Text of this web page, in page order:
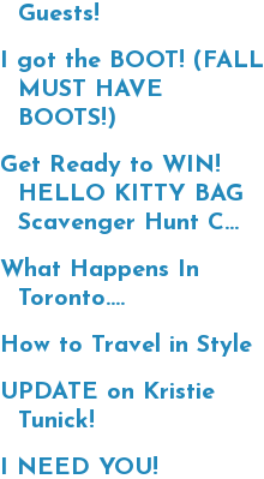
Guests!
I got the BOOT! (FALL
MUST HAVE
BOOTS!)
Get Ready to WIN!
HELLO KITTY BAG
Scavenger Hunt C...
What Happens In
Toronto....
How to Travel in Style
UPDATE on Kristie
Tunick!
I NEED YOU!